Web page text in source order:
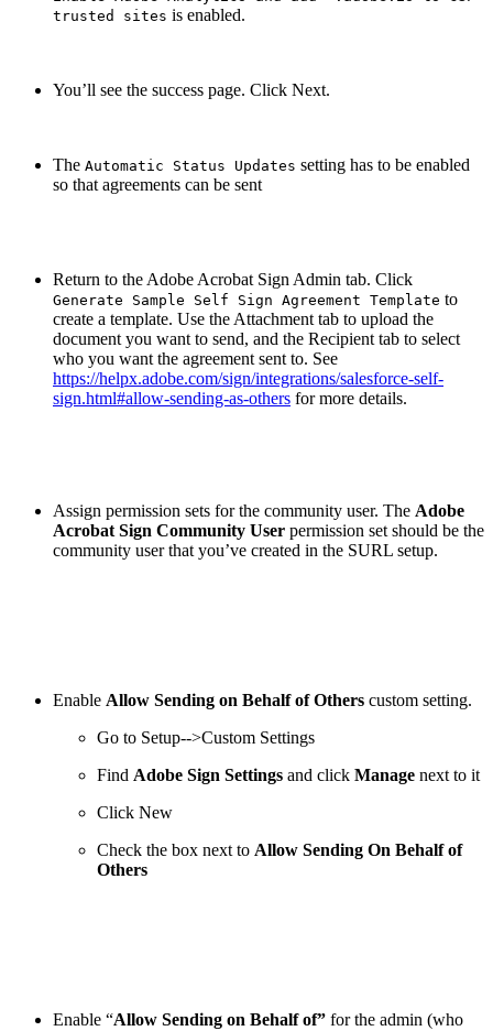
trusted sites is enabled.
You’ll see the success page. Click Next.
The Automatic Status Updates setting has to be enabled
so that agreements can be sent
Return to the Adobe Acrobat Sign Admin tab. Click
Generate Sample Self Sign Agreement Template to
create a template. Use the Attachment tab to upload the
document you want to send, and the Recipient tab to select
who you want the agreement sent to. See
https://helpx.adobe.com/sign/integrations/salesforce-self-
sign.html#allow-sending-as-others for more details.
Assign permission sets for the community user. The Adobe
Acrobat Sign Community User permission set should be the
community user that you’ve created in the SURL setup.
Enable Allow Sending on Behalf of Others custom setting.
Go to Setup-->Custom Settings
Find Adobe Sign Settings and click Manage next to it
Click New
Check the box next to Allow Sending On Behalf of
Others
Enable “Allow Sending on Behalf of” for the admin (who